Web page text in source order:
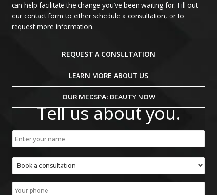
can help facilitate the change you’ve been waiting for. Fill out
our contact form to either schedule a consultation, or to
request more information.
REQUEST A CONSULTATION
LEARN MORE ABOUT US
OUR MEDSPA: BEAUTY NOW
Tell us about you.